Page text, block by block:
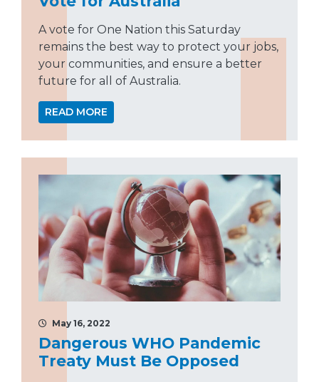
A vote for One Nation this Saturday
remains the best way to protect your jobs,
your communities, and ensure a better
future for all of Australia.
READ MORE
May 16, 2022
Dangerous WHO Pandemic
Treaty Must Be Opposed